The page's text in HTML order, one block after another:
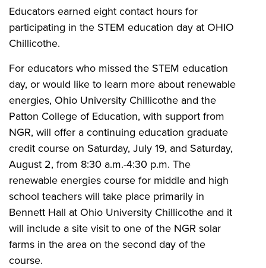
Educators earned eight contact hours for
participating in the STEM education day at OHIO
Chillicothe.
For educators who missed the STEM education
day, or would like to learn more about renewable
energies, Ohio University Chillicothe and the
Patton College of Education, with support from
NGR, will offer a continuing education graduate
credit course on Saturday, July 19, and Saturday,
August 2, from 8:30 a.m.-4:30 p.m. The
renewable energies course for middle and high
school teachers will take place primarily in
Bennett Hall at Ohio University Chillicothe and it
will include a site visit to one of the NGR solar
farms in the area on the second day of the
course.